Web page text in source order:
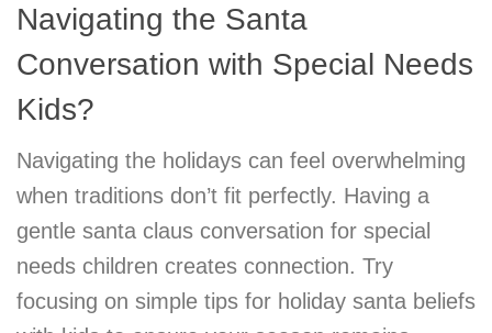
Navigating the Santa
Conversation with Special Needs
Kids?
Navigating the holidays can feel overwhelming
when traditions don’t fit perfectly. Having a
gentle santa claus conversation for special
needs children creates connection. Try
focusing on simple tips for holiday santa beliefs